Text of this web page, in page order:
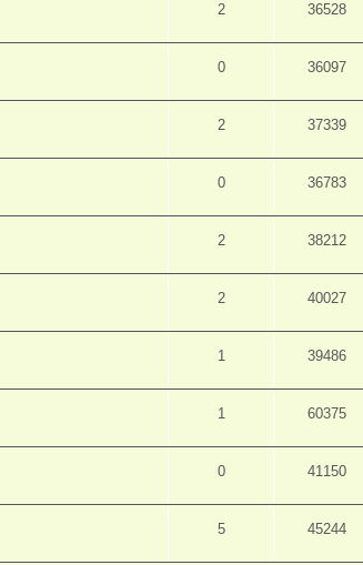
2 36528
0 36097
2 37339
0 36783
2 38212
2 40027
1 39486
1 60375
0 41150
5 45244